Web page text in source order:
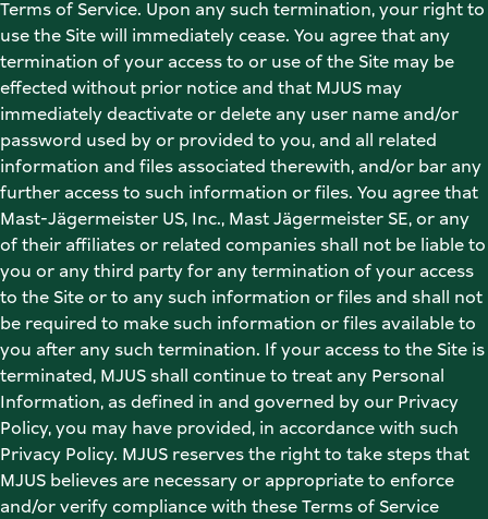
Terms of Service. Upon any such termination, your right to
use the Site will immediately cease. You agree that any
termination of your access to or use of the Site may be
effected without prior notice and that MJUS may
immediately deactivate or delete any user name and/or
password used by or provided to you, and all related
information and files associated therewith, and/or bar any
further access to such information or files. You agree that
Mast-Jägermeister US, Inc., Mast Jägermeister SE, or any
of their affiliates or related companies shall not be liable to
you or any third party for any termination of your access
to the Site or to any such information or files and shall not
be required to make such information or files available to
you after any such termination. If your access to the Site is
terminated, MJUS shall continue to treat any Personal
Information, as defined in and governed by our Privacy
Policy, you may have provided, in accordance with such
Privacy Policy. MJUS reserves the right to take steps that
MJUS believes are necessary or appropriate to enforce
and/or verify compliance with these Terms of Service